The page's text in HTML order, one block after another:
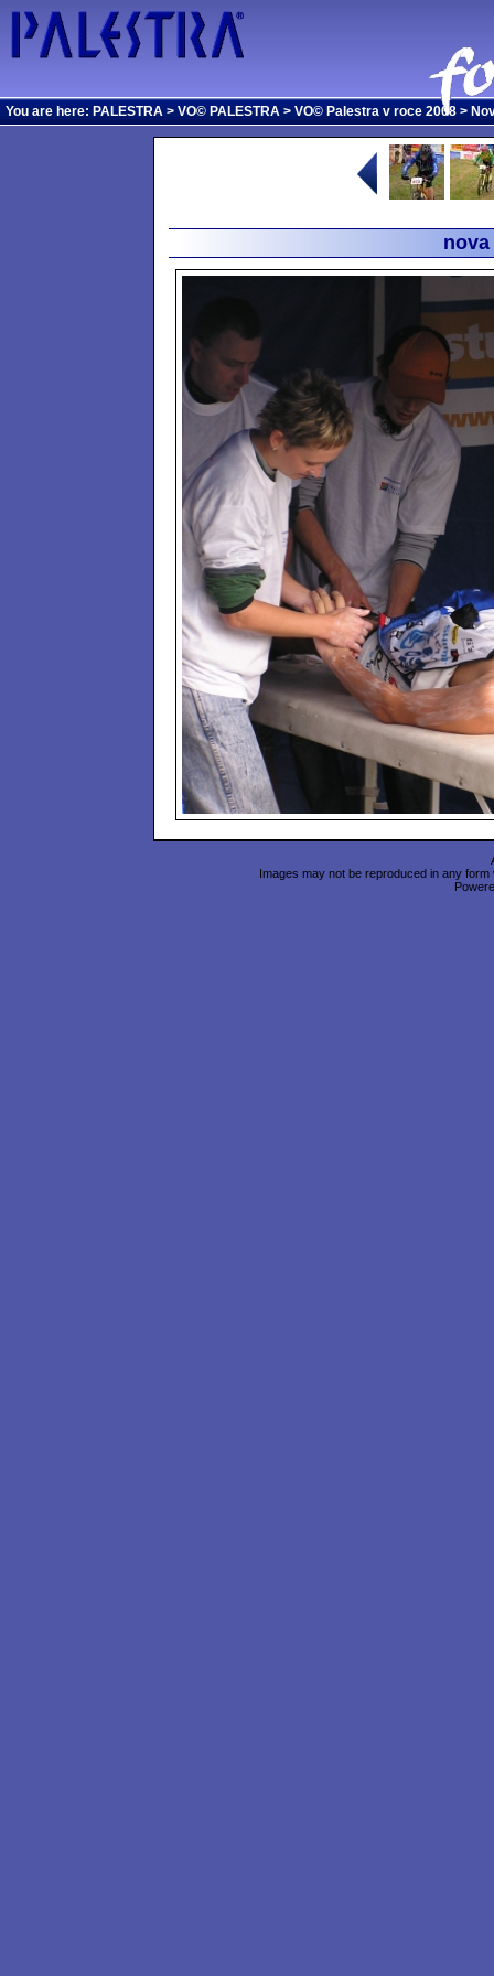
You are here: PALESTRA > VO© PALESTRA > VO© Palestra v roce 2008 >
Images may not be reproduced in any